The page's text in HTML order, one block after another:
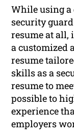
While using a
security
resume at all,
a customized
resume
skills as a
resume to
possible to
experience
employers